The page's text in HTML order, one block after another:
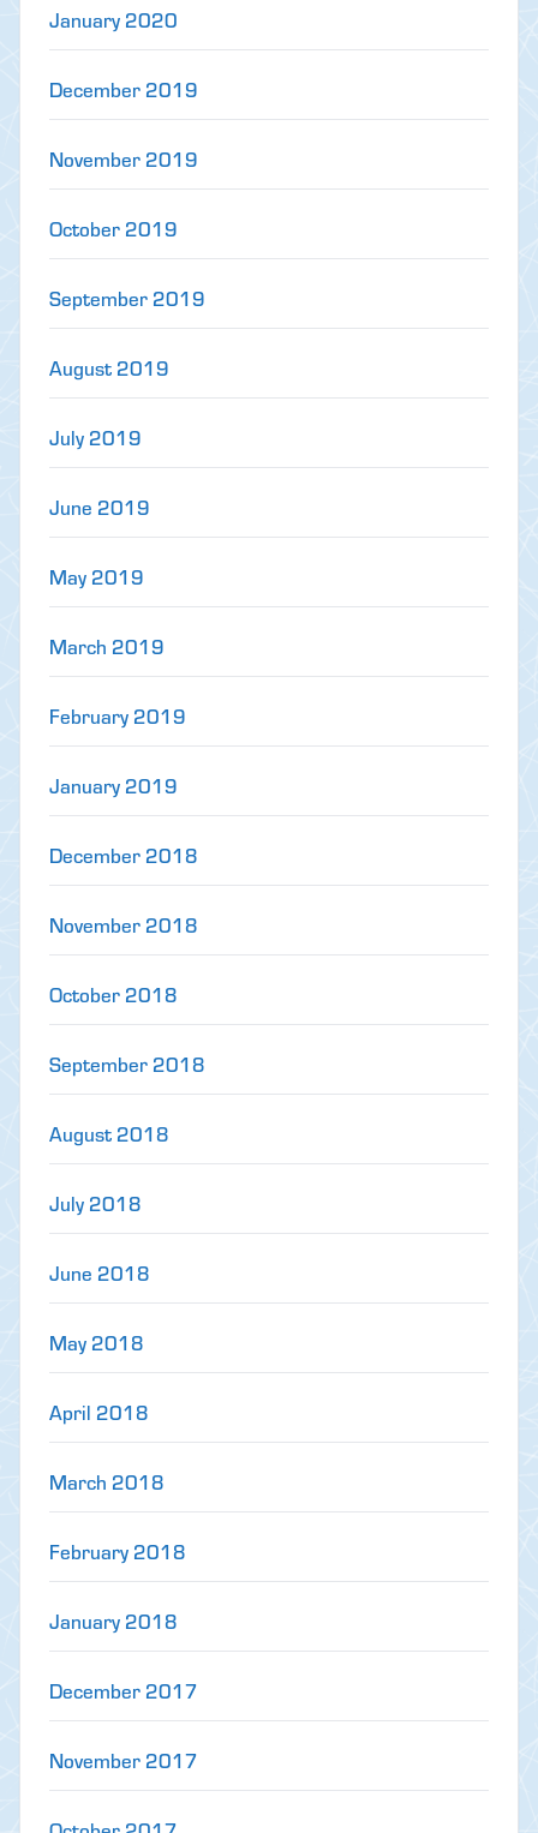
January 2020
December 2019
November 2019
October 2019
September 2019
August 2019
July 2019
June 2019
May 2019
March 2019
February 2019
January 2019
December 2018
November 2018
October 2018
September 2018
August 2018
July 2018
June 2018
May 2018
April 2018
March 2018
February 2018
January 2018
December 2017
November 2017